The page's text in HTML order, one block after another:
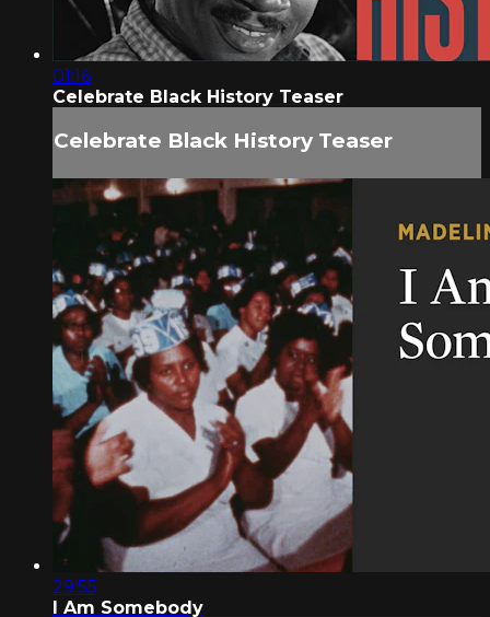
01:16
Celebrate Black History Teaser
Celebrate Black History Teaser
29:55
I Am Somebody